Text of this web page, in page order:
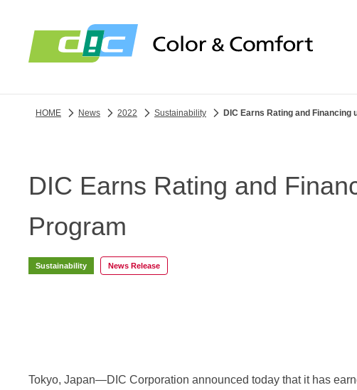
HOME News 2022 Sustainability DIC Earns Rating and
DIC Earns Rating and
Program
Sustainability News Release
Tokyo, Japan—DIC Corporation announced today that it has